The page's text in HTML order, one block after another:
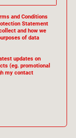
and Conditions
Statement
and how we
of data
updates on
(eg. promotional
my contact